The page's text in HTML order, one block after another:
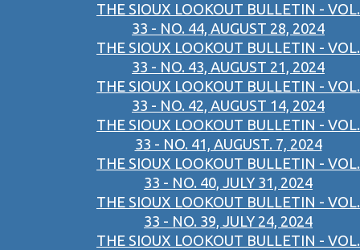
THE SIOUX LOOKOUT BULLETIN - VOL.
33 - NO. 44, AUGUST 28, 2024
THE SIOUX LOOKOUT BULLETIN - VOL.
33 - NO. 43, AUGUST 21, 2024
THE SIOUX LOOKOUT BULLETIN - VOL.
33 - NO. 42, AUGUST 14, 2024
THE SIOUX LOOKOUT BULLETIN - VOL.
33 - NO. 41, AUGUST. 7, 2024
THE SIOUX LOOKOUT BULLETIN - VOL.
33 - NO. 40, JULY 31, 2024
THE SIOUX LOOKOUT BULLETIN - VOL.
33 - NO. 39, JULY 24, 2024
THE SIOUX LOOKOUT BULLETIN - VOL.